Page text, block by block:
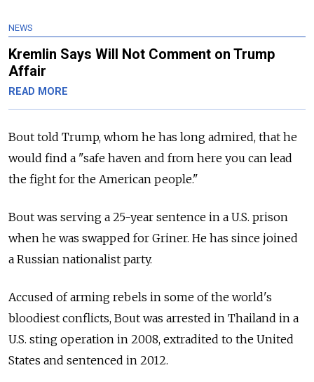
NEWS
Kremlin Says Will Not Comment on Trump
Affair
READ MORE
Bout told Trump, whom he has long admired, that he
would find a "safe haven and from here you can lead
the fight for the American people."
Bout was serving a 25-year sentence in a U.S. prison
when he was swapped for Griner. He has since joined
a Russian nationalist party.
Accused of arming rebels in some of the world's
bloodiest conflicts, Bout was arrested in Thailand in a
U.S. sting operation in 2008, extradited to the United
States and sentenced in 2012.